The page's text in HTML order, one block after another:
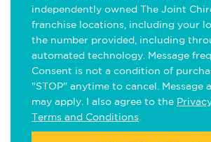
independently owned The Joint
franchise locations, including your
the number provided, including
automated technology. Message
Consent is not a condition of
"STOP" anytime to cancel. Message
may apply. I also agree to the
Terms and Conditions